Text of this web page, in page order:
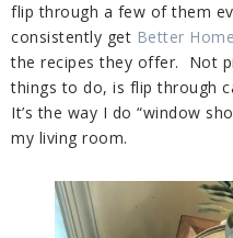
flip through a few of them
consistently get Better
the recipes they offer. Not
things to do, is flip through
It’s the way I do “window
my living room.